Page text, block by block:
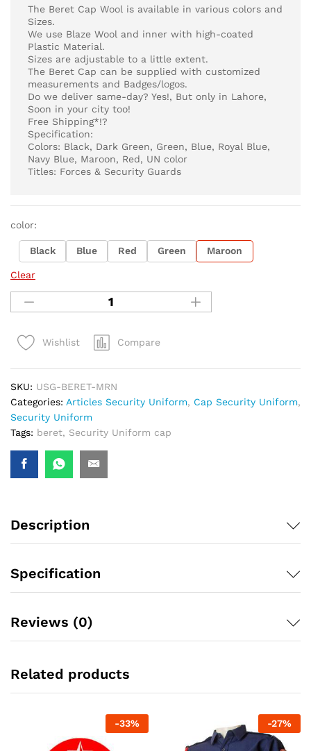
The Beret Cap Wool is available in various colors and
Sizes.
We use Blaze Wool and inner with high-coated
Plastic Material.
Sizes are adjustable to a little extent.
The Beret Cap can be supplied with customized
measurements and Badges/logos.
Do we deliver same-day? Yes!, But only in Lahore,
Soon in your city too!
Free Shipping*!?
Specification:
Colors: Black, Dark Green, Green, Blue, Royal Blue,
Navy Blue, Maroon, Red, UN color
Titles: Forces & Security Guards
color:
Black Blue Red Green Maroon
Clear
Wishlist Compare
SKU: USG-BERET-MRN
Categories: Articles Security Uniform, Cap Security Uniform,
Security Uniform
Tags: beret, Security Uniform cap
Description
Specification
Reviews (0)
Related products
-33% -27%